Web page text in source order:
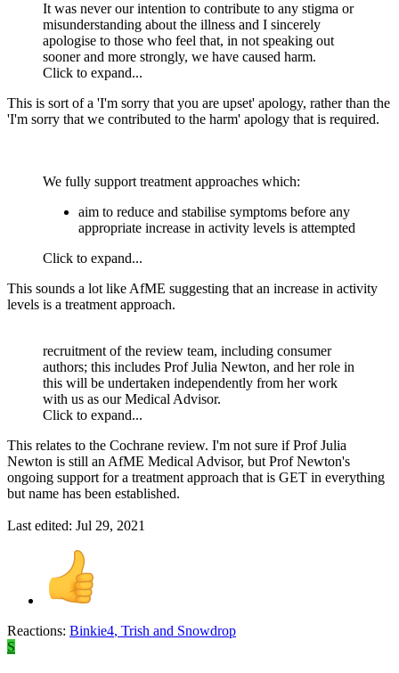
It was never our intention to contribute to any stigma or
misunderstanding about the illness and I sincerely
apologise to those who feel that, in not speaking out
sooner and more strongly, we have caused harm.
Click to expand...
This is sort of a 'I'm sorry that you are upset' apology, rather than the
'I'm sorry that we contributed to the harm' apology that is required.
We fully support treatment approaches which:
aim to reduce and stabilise symptoms before any
appropriate increase in activity levels is attempted
Click to expand...
This sounds a lot like AfME suggesting that an increase in activity
levels is a treatment approach.
recruitment of the review team, including consumer
authors; this includes Prof Julia Newton, and her role in
this will be undertaken independently from her work
with us as our Medical Advisor.
Click to expand...
This relates to the Cochrane review. I'm not sure if Prof Julia
Newton is still an AfME Medical Advisor, but Prof Newton's
ongoing support for a treatment approach that is GET in everything
but name has been established.
Last edited: Jul 29, 2021
Reactions: Binkie4, Trish and Snowdrop
S